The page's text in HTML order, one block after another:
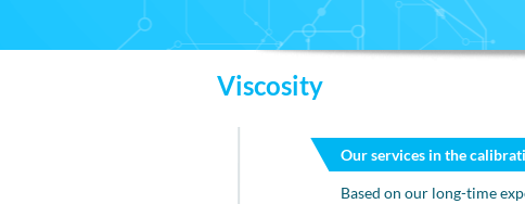
Viscosity
Our services in the
Based on our long-time